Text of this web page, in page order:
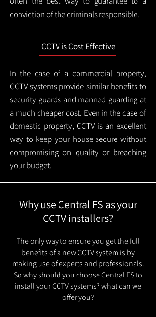
conviction of the criminals responsible.
CCTV is Cost Effective
In the case of a commercial property,
CCTV systems provide similar benefits to
security guards and manned guarding at
a much cheaper cost. Even in the case of
domestic property, CCTV is an excellent
way to keep your house secure without
compromising on quality or breaching
your budget.
Why use Central FS as your
CCTV installers?
The only way to ensure you get the full
benefits of a new CCTV system is by
making use of experts and professionals.
So why should you choose Central FS to
install your CCTV systems? what can we
offer you?